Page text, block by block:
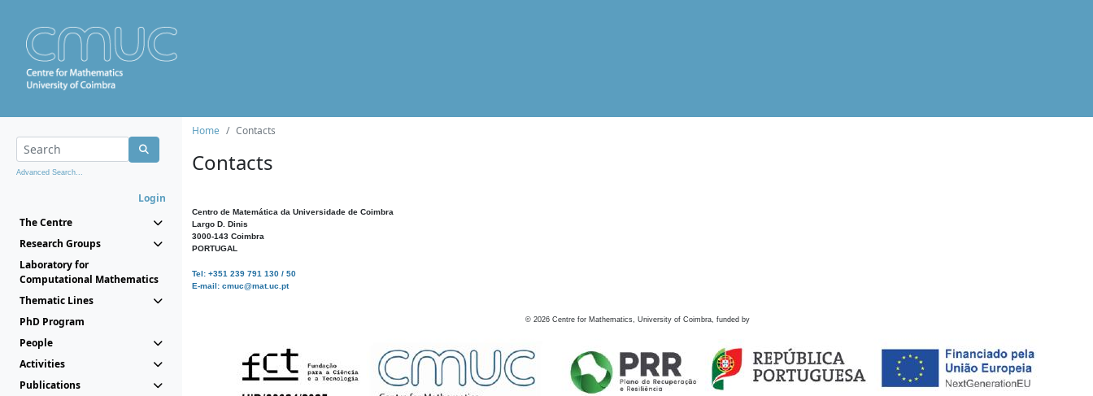
Advanced Search...
Login
The Centre
Research Groups
Laboratory for
Computational Mathematics
Thematic Lines
PhD Program
People
Activities
Publications
Home Contacts
Contacts
Centro de Matemática da Universidade de Coimbra
Largo D. Dinis
3000-143 Coimbra
PORTUGAL
Tel: +351 239 791 130 / 50
E-mail: cmuc@mat.uc.pt
© 2026 Centre for Mathematics, University of Coimbra, funded by